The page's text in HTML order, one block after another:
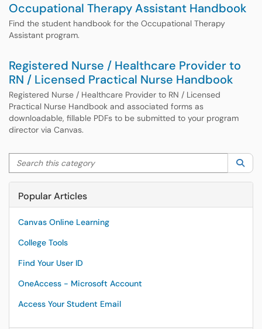
Occupational Therapy Assistant Handbook
Find the student handbook for the Occupational Therapy
Assistant program.
Registered Nurse / Healthcare Provider to
RN / Licensed Practical Nurse Handbook
Registered Nurse / Healthcare Provider to RN / Licensed
Practical Nurse Handbook and associated forms as
downloadable, fillable PDFs to be submitted to your program
director via Canvas.
Search this category
Popular Articles
Canvas Online Learning
College Tools
Find Your User ID
OneAccess - Microsoft Account
Access Your Student Email